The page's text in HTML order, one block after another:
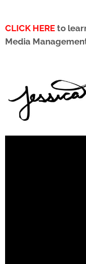
CLICK HERE to
Media